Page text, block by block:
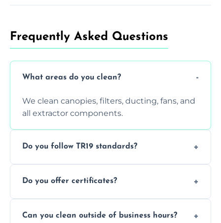
Frequently Asked Questions
What areas do you clean?
We clean canopies, filters, ducting, fans, and
all extractor components.
Do you follow TR19 standards?
are suitable for insurance and EHO
Do you offer certificates?
clean report and hygiene certificate.
Can you clean outside of business hours?